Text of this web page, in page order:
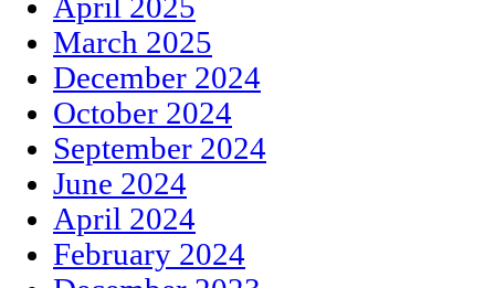
March 2025
December 2024
October 2024
September 2024
June 2024
April 2024
February 2024